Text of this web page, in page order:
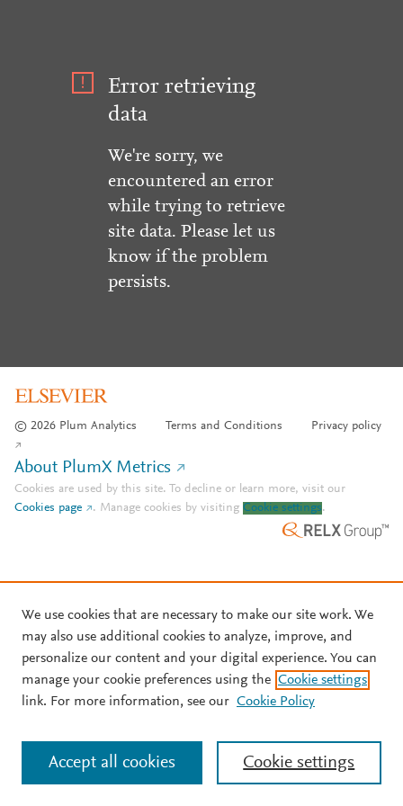
Error retrieving
data
We're sorry, we
encountered an error
while trying to retrieve
site data. Please let us
know if the problem
persists.
© 2026 Plum Analytics Terms and Conditions Privacy policy
About PlumX Metrics
Cookies are used by this site. To decline or learn more, visit our
Cookies page
. Manage cookies by visiting Cookie settings.
We use cookies that are necessary to make our site work. We
may also use additional cookies to analyze, improve, and
personalize our content and your digital experience. You can
manage your cookie preferences using the Cookie settings
link. For more information, see our Cookie Policy
Cookie settings
Accept all cookies